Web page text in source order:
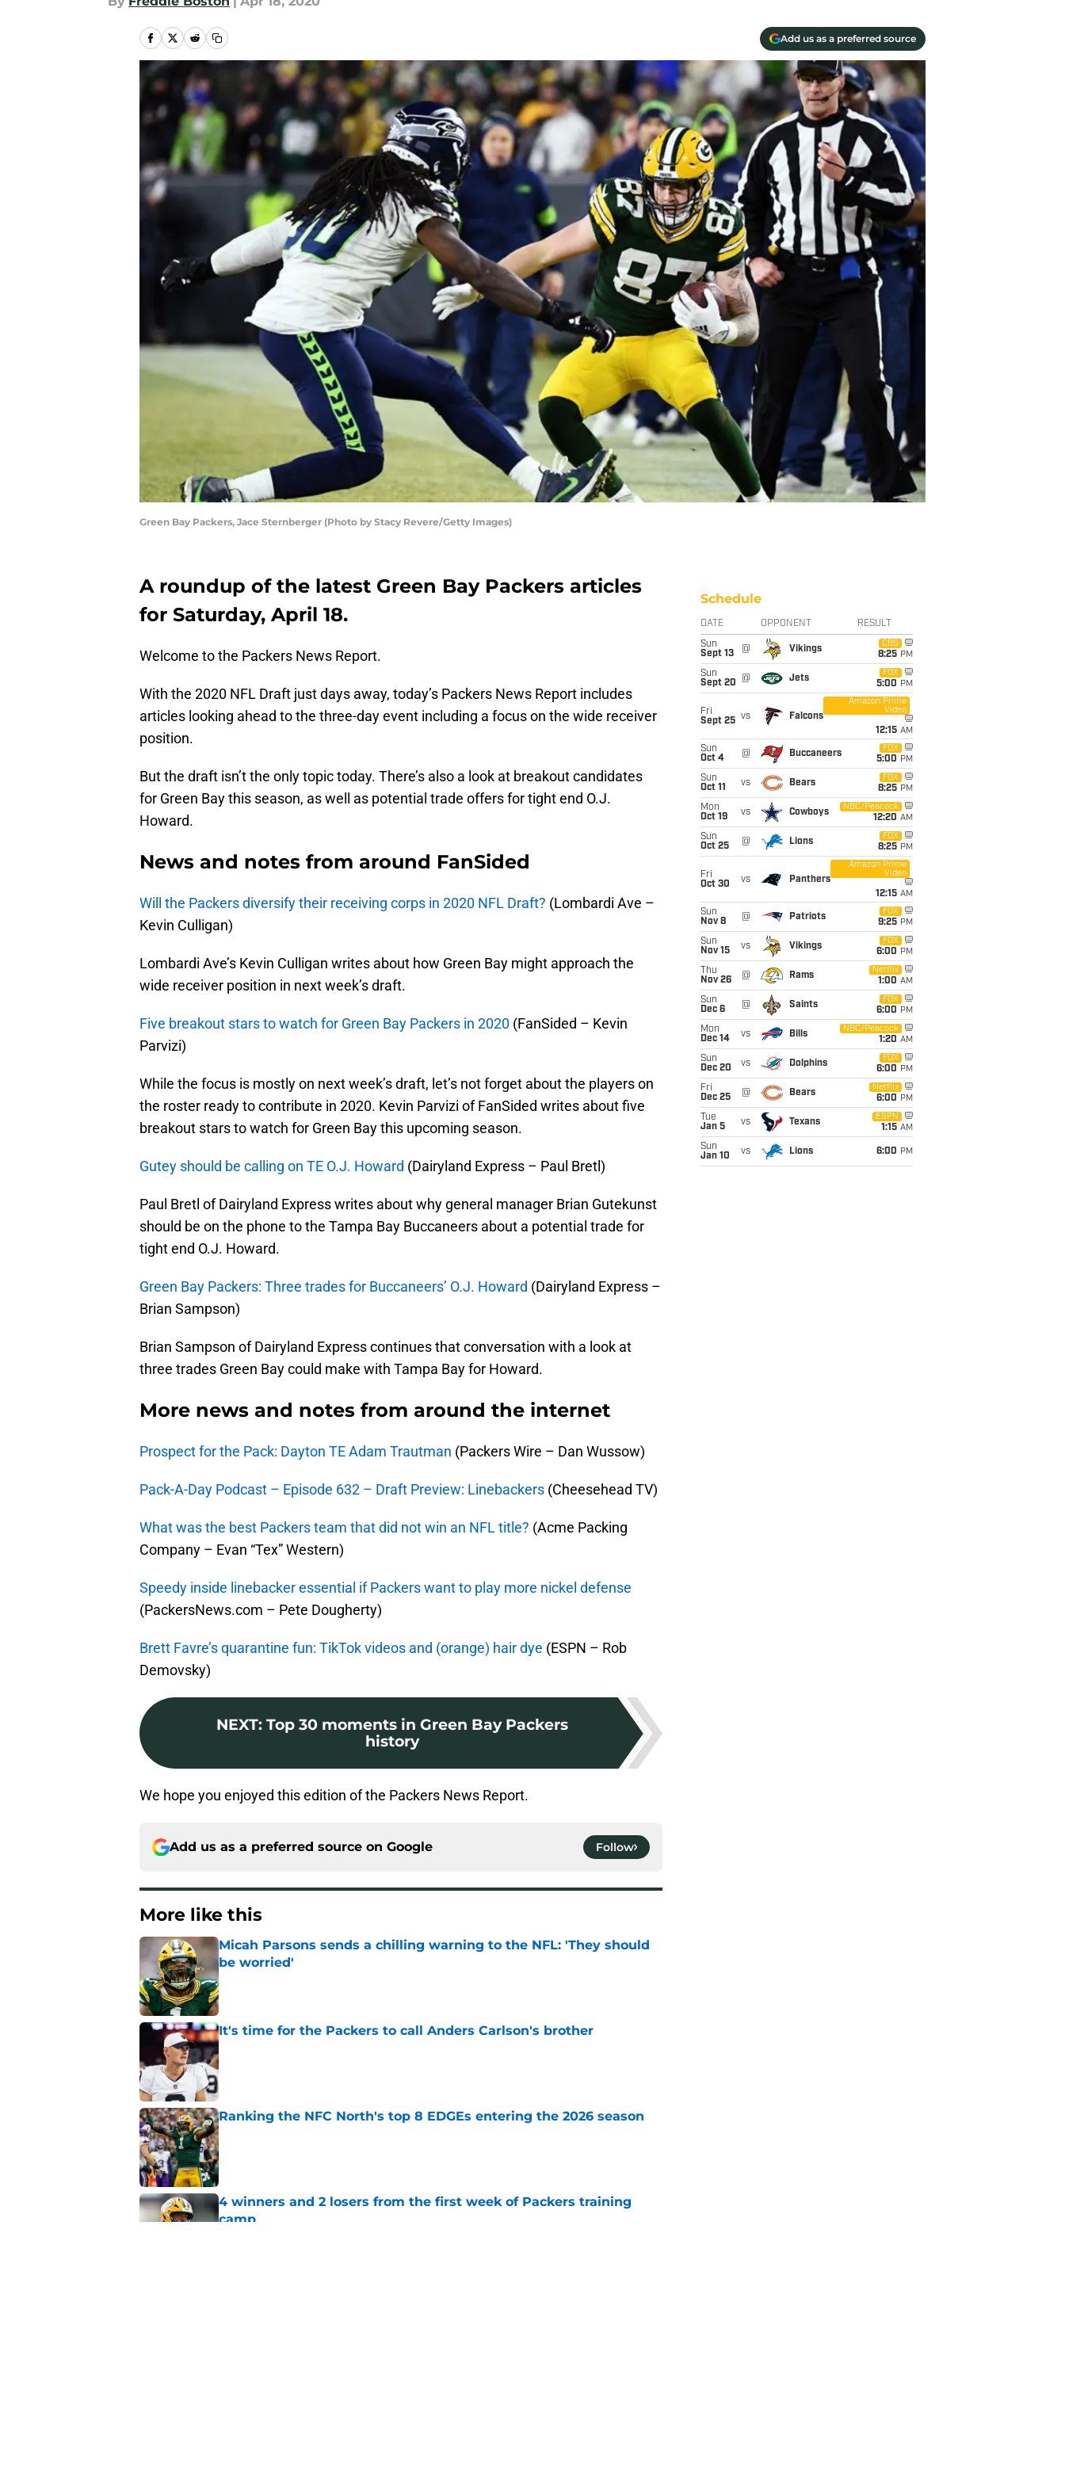
Add us as a preferred source
Green Bay Packers, Jace Sternberger (Photo by Stacy Revere/Getty Images)
A roundup of the latest Green Bay Packers articles
for Saturday, April 18.
Welcome to the Packers News Report.
With the 2020 NFL Draft just days away, today’s Packers News Report includes
articles looking ahead to the three-day event including a focus on the wide receiver
position.
But the draft isn’t the only topic today. There’s also a look at breakout candidates
for Green Bay this season, as well as potential trade offers for tight end O.J.
Howard.
News and notes from around FanSided
Will the Packers diversify their receiving corps in 2020 NFL Draft? (Lombardi Ave –
Kevin Culligan)
Lombardi Ave’s Kevin Culligan writes about how Green Bay might approach the
wide receiver position in next week’s draft.
Five breakout stars to watch for Green Bay Packers in 2020 (FanSided – Kevin
Parvizi)
While the focus is mostly on next week’s draft, let’s not forget about the players on
the roster ready to contribute in 2020. Kevin Parvizi of FanSided writes about five
breakout stars to watch for Green Bay this upcoming season.
Gutey should be calling on TE O.J. Howard (Dairyland Express – Paul Bretl)
Paul Bretl of Dairyland Express writes about why general manager Brian Gutekunst
should be on the phone to the Tampa Bay Buccaneers about a potential trade for
tight end O.J. Howard.
Green Bay Packers: Three trades for Buccaneers’ O.J. Howard (Dairyland Express –
Brian Sampson)
Brian Sampson of Dairyland Express continues that conversation with a look at
three trades Green Bay could make with Tampa Bay for Howard.
More news and notes from around the internet
Prospect for the Pack: Dayton TE Adam Trautman (Packers Wire – Dan Wussow)
Pack-A-Day Podcast – Episode 632 – Draft Preview: Linebackers (Cheesehead TV)
What was the best Packers team that did not win an NFL title? (Acme Packing
Company – Evan “Tex” Western)
Speedy inside linebacker essential if Packers want to play more nickel defense
(PackersNews.com – Pete Dougherty)
Brett Favre’s quarantine fun: TikTok videos and (orange) hair dye (ESPN – Rob
Demovsky)
NEXT: Top 30 moments in Green Bay Packers
history
We hope you enjoyed this edition of the Packers News Report.
Add us as a preferred source on Google Follow
More like this
Micah Parsons sends a chilling warning to the NFL: 'They should
be worried'
Published by on Invalid Date
It's time for the Packers to call Anders Carlson's brother
Published by on Invalid Date
Ranking the NFC North's top 8 EDGEs entering the 2026 season
Published by on Invalid Date
4 winners and 2 losers from the first week of Packers training
camp
Schedule
DATE OPPONENT RESULT
Sun
Sept 13
@ Vikings
CBS
8:25 PM
Sun
Sept 20
@ Jets
FOX
5:00 PM
Fri
Sept 25 vs Falcons
Amazon Prime
Video
12:15 AM
Sun
Oct 4
@ Buccaneers
FOX
5:00 PM
Sun
Oct 11
vs Bears
FOX
8:25 PM
Mon
Oct 19
vs Cowboys
NBC/Peacock
12:20 AM
Sun
Oct 25
@ Lions
FOX
8:25 PM
Fri
Oct 30
vs Panthers
Amazon Prime
Video
12:15 AM
Sun
Nov 8
@ Patriots
FOX
9:25 PM
Sun
Nov 15
vs Vikings
FOX
6:00 PM
Thu
Nov 26
@ Rams
Netflix
1:00 AM
Sun
Dec 6
@ Saints
FOX
6:00 PM
Mon
Dec 14
vs Bills
NBC/Peacock
1:20 AM
Sun
Dec 20
vs Dolphins
FOX
6:00 PM
Fri
Dec 25
@ Bears
Netflix
6:00 PM
Tue
Jan 5
vs Texans
ESPN
1:15 AM
Sun
Jan 10
vs Lions 6:00 PM